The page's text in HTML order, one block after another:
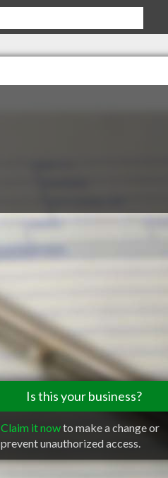
Is this your business?
Claim it nowto make a change or
prevent unauthorized access.